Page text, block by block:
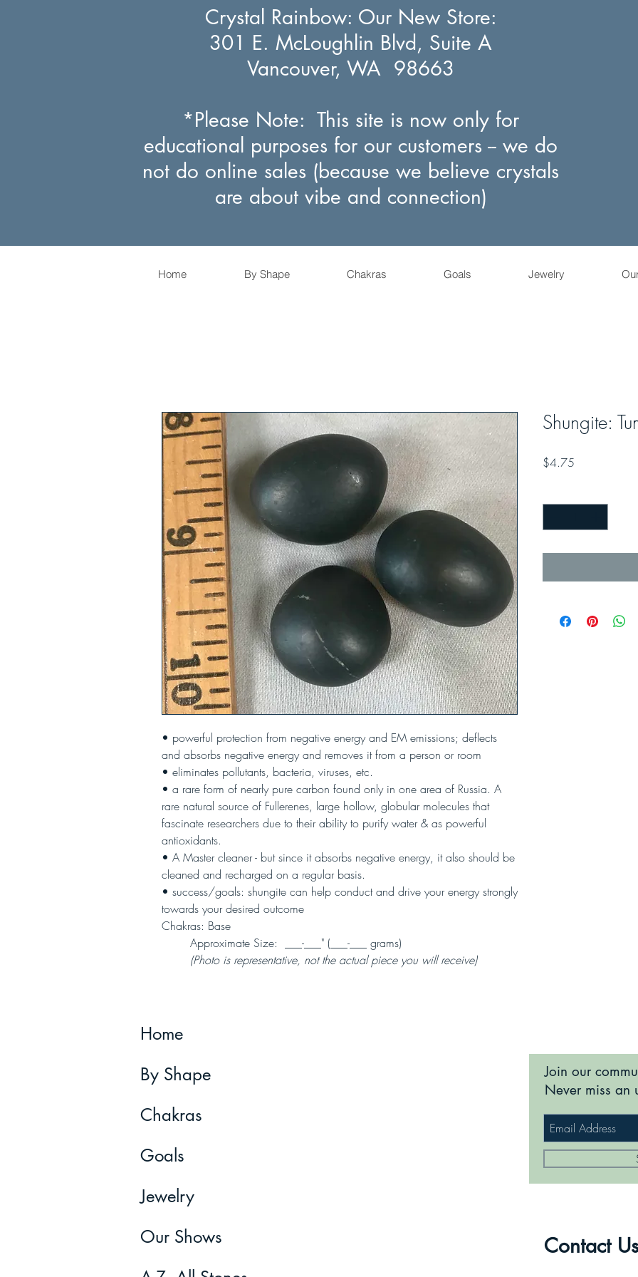
Crystal Rainbow: Our New Store:
301 E. McLoughlin Blvd, Suite A
Vancouver, WA 98663
*Please Note: This site is now only for
educational purposes for our customers -- we do
not do online sales (because we believe crystals
are about vibe and connection)
Home By Shape Chakras Goals Jewelry
• powerful protection from negative energy and EM emissions; deflects
and absorbs negative energy and removes it from a person or room
• eliminates pollutants, bacteria, viruses, etc.
• a rare form of nearly pure carbon found only in one area of Russia. A
rare natural source of Fullerenes, large hollow, globular molecules that
fascinate researchers due to their ability to purify water & as powerful
antioxidants.
• A Master cleaner - but since it absorbs negative energy, it also should be
cleaned and recharged on a regular basis.
• success/goals: shungite can help conduct and drive your energy strongly
towards your desired outcome
Chakras: Base
Approximate Size: ___-___" (___-___ grams)
(Photo is representative, not the actual piece you will receive)
Shungite:
$4.75
Home
By Shape
Chakras
Goals
Jewelry
Our Shows
Join our
Never miss an
Contact Us